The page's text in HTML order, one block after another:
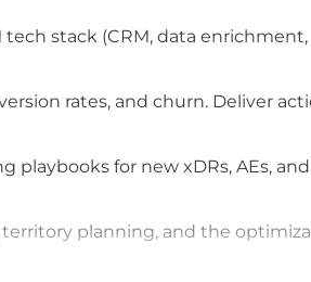
stack (CRM, data enrichment,
rates, and churn. Deliver
for new xDRs, AEs, and
planning, and the